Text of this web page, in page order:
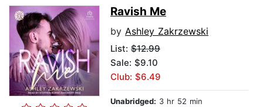
Ravish Me
by Ashley Zakrzewski
List: $12.99
Sale: $9.10
Club: $6.49
Unabridged: 3 hr 52 min